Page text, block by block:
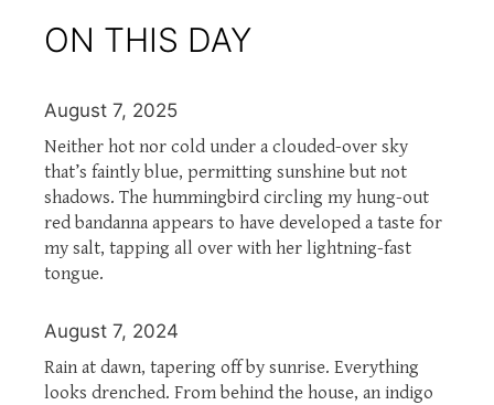
ON THIS DAY
August 7, 2025
Neither hot nor cold under a clouded-over sky
that’s faintly blue, permitting sunshine but not
shadows. The hummingbird circling my hung-out
red bandanna appears to have developed a taste for
my salt, tapping all over with her lightning-fast
tongue.
August 7, 2024
Rain at dawn, tapering off by sunrise. Everything
looks drenched. From behind the house, an indigo